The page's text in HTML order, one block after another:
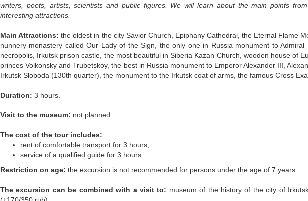
writers, poets, artists, scientists and public figures. We will learn about the main points
interesting attractions.
Main Attractions:the oldest in the city Savior Church, Epiphany Cathedral, the Eternal Flame
nunnery monastery called Our Lady of the Sign, the only one in Russia monument to
necropolis, Irkutsk prison castle, the most beautiful in Siberia Kazan Church, wooden house of
princes Volkonsky and Trubetskoy, the best in Russia monument to Emperor Alexander III,
Irkutsk Sloboda (130th quarter), the monument to the Irkutsk coat of arms, the famous Cross
Duration: 3 hours.
Visit to the museum: not planned.
The cost of the tour includes:
rent of comfortable transport for 3 hours,
service of a qualified guide for 3 hours.
Restriction on age: the excursion is not recommended for persons under the age of 7 years.
The excursion can be combined with a visit to: museum of the history of the city of
(+170/350 rub).